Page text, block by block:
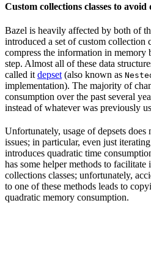
Custom collections classes to
Bazel is heavily affected by both of
introduced a set of custom collection
compress the information in memory
step. Almost all of these data
called it depset (also known as
implementation). The majority of
consumption over the past several
instead of whatever was previously
Unfortunately, usage of depsets
issues; in particular, even just
introduces quadratic time
has some helper methods to
collections classes; unfortunately,
to one of these methods leads to
quadratic memory consumption.